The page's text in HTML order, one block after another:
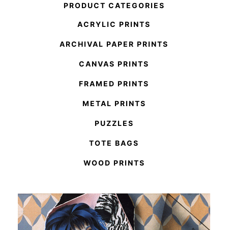
PRODUCT CATEGORIES
ACRYLIC PRINTS
ARCHIVAL PAPER PRINTS
CANVAS PRINTS
FRAMED PRINTS
METAL PRINTS
PUZZLES
TOTE BAGS
WOOD PRINTS